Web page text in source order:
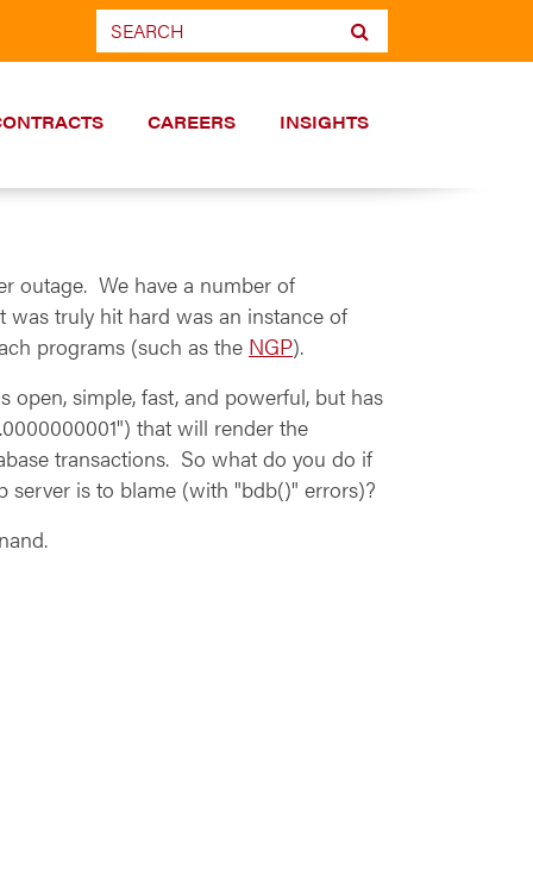
CAREERS INSIGHTS
outage. We have a number of
truly hit hard was an instance of
programs (such as the NGP).
simple, fast, and powerful, but has
that will render the
transactions. So what do you do if
is to blame (with "bdb()" errors)?